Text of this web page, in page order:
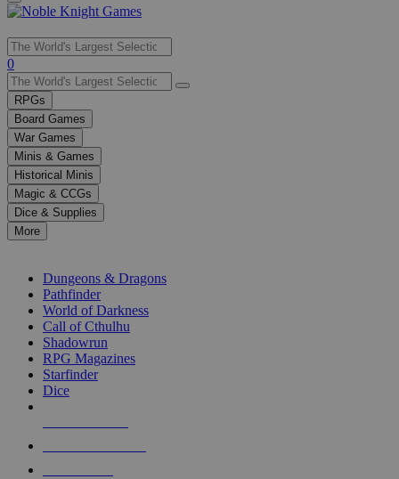
Use
the
up
and
down
arrows
to
select
a
result.
Press
enter
selected
touch
0
RPGs
Board Games
War Games
Minis & Games
Historical Minis
Magic & CCGs
Dice & Supplies
More
Dungeons & Dragons
Pathfinder
World of Darkness
Call of Cthulhu
Shadowrun
RPG Magazines
Starfinder
Dice